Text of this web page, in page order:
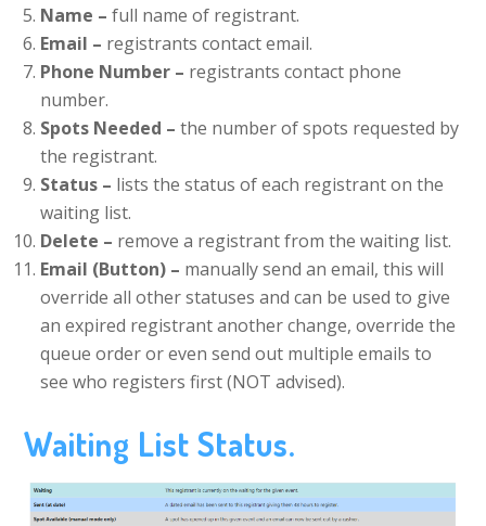
Name – full name of registrant.
Email – registrants contact email.
Phone Number – registrants contact phone
number.
Spots Needed – the number of spots requested by
the registrant.
Status – lists the status of each registrant on the
waiting list.
Delete – remove a registrant from the waiting list.
Email (Button) – manually send an email, this will
override all other statuses and can be used to give
an expired registrant another change, override the
queue order or even send out multiple emails to
see who registers first (NOT advised).
Waiting List Status.